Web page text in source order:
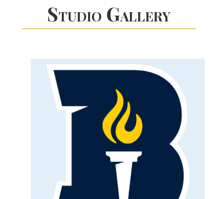
Studio Gallery